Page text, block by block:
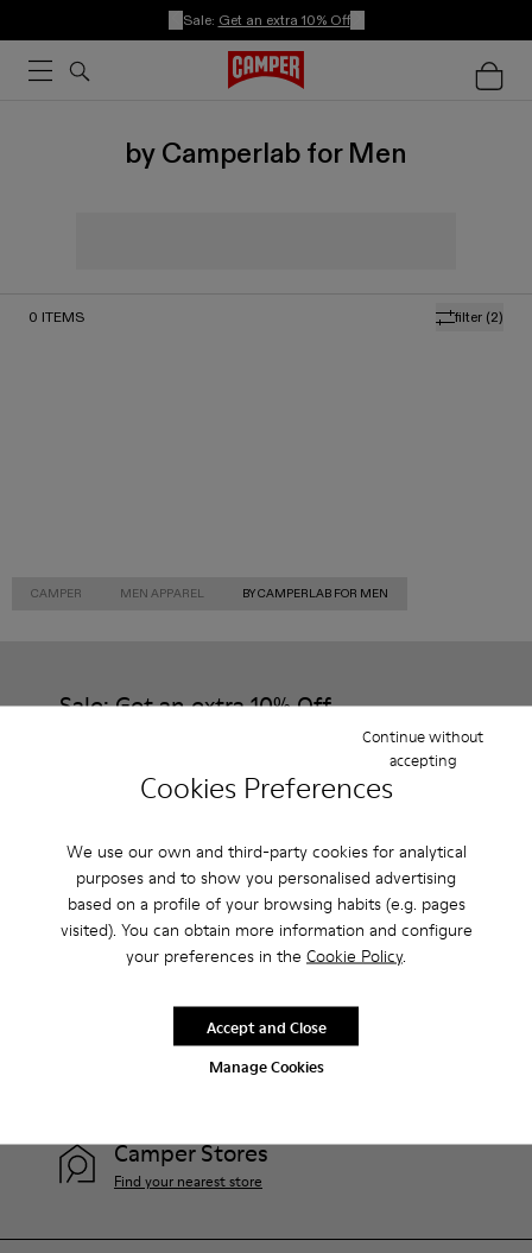
Cookies Preferences
We use our own and third-party cookies for analytical
purposes and to show you personalised advertising
based on a profile of your browsing habits (e.g. pages
visited). You can obtain more information and configure
your preferences in the Cookie Policy.
Manage Cookies
Continue without
accepting
Accept and Close
Sale: Get an extra 10% Off
by Camperlab for Men
filter (2)
0 ITEMS
CAMPER MEN APPAREL BY CAMPERLAB FOR MEN
Sale: Get an extra 10% Off
That's right. As part of our community, you'll enjoy exclusive
benefits such as discounts, early access, event invites and much,
Join us
Camper Stores
Find your nearest store
/English